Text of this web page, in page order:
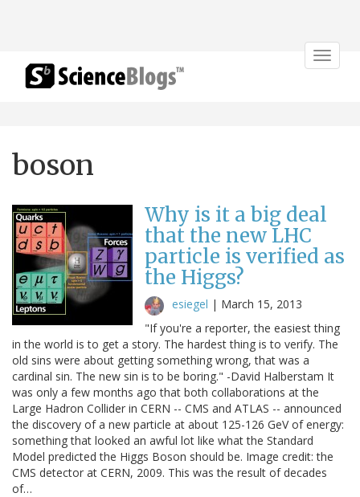
Toggle
boson
Why is it a big deal
that the new LHC
particle is verified as
the Higgs?
esiegel | March 15, 2013
"If you're a reporter, the easiest thing
in the world is to get a story. The hardest thing is to verify. The
old sins were about getting something wrong, that was a
cardinal sin. The new sin is to be boring." -David Halberstam It
was only a few months ago that both collaborations at the
Large Hadron Collider in CERN -- CMS and ATLAS -- announced
the discovery of a new particle at about 125-126 GeV of energy:
something that looked an awful lot like what the Standard
Model predicted the Higgs Boson should be. Image credit: the
CMS detector at CERN, 2009. This was the result of decades
of…